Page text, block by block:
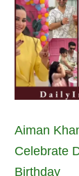
Aiman
Celebrate
Birthday